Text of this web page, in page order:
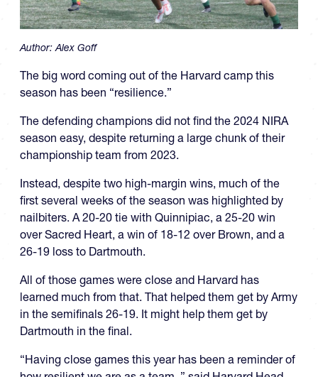
Author:Alex Goff
The big word coming out of the Harvard camp this
season has been “resilience.”
The defending champions did not find the 2024 NIRA
season easy, despite returning a large chunk of their
championship team from 2023.
Instead, despite two high-margin wins, much of the
first several weeks of the season was highlighted by
nailbiters. A 20-20 tie with Quinnipiac, a 25-20 win
over Sacred Heart, a win of 18-12 over Brown, and a
26-19 loss to Dartmouth.
All of those games were close and Harvard has
learned much from that. That helped them get by Army
in the semifinals 26-19. It might help them get by
Dartmouth in the final.
“Having close games this year has been a reminder of